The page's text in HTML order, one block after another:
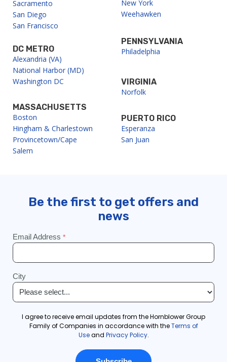
Sacramento
San Diego
San Francisco
DC METRO
Alexandria (VA)
National Harbor (MD)
Washington DC
MASSACHUSETTS
Boston
Hingham & Charlestown
Provincetown/Cape
Salem
New York
Weehawken
PENNSYLVANIA
Philadelphia
VIRGINIA
Norfolk
PUERTO RICO
Esperanza
San Juan